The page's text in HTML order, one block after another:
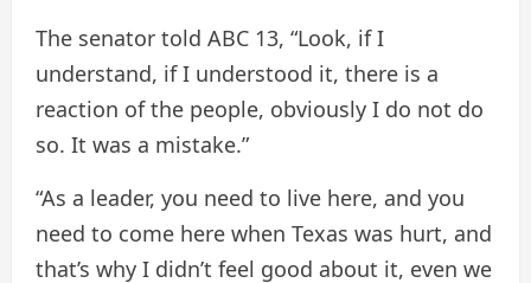
The senator told ABC 13, “Look, if I
understand, if I understood it, there is a
reaction of the people, obviously I do not do
so. It was a mistake.”
“As a leader, you need to live here, and you
need to come here when Texas was hurt, and
that’s why I didn’t feel good about it, even we